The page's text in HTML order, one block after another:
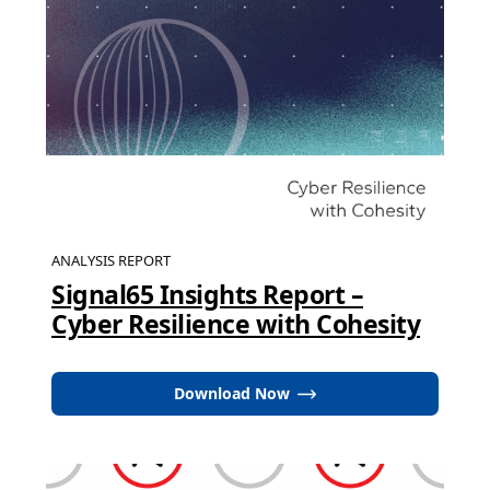
ANALYSIS REPORT
Signal65 Insights Report –
Cyber Resilience with Cohesity
Download Now